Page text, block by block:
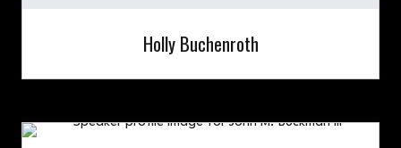
Holly Buchenroth